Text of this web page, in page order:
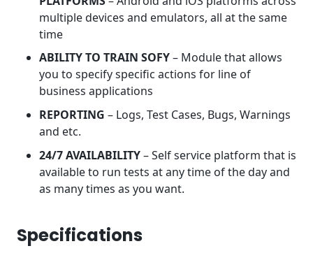
multiple devices and emulators, all at the same
time
ABILITY TO TRAIN SOFY– Module that allows
you to specify specific actions for line of
business applications
REPORTING – Logs, Test Cases, Bugs, Warnings
and etc.
24/7 AVAILABILITY– Self service platform that is
available to run tests at any time of the day and
as many times as you want.
Specifications